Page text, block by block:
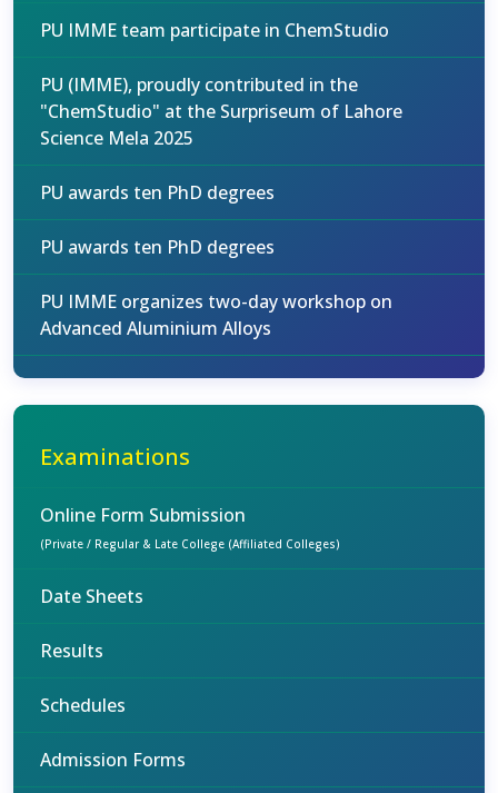
PU IMME team participate in ChemStudio
PU (IMME), proudly contributed in the
"ChemStudio" at the Surpriseum of Lahore
Science Mela 2025
PU awards ten PhD degrees
PU awards ten PhD degrees
PU IMME organizes two-day workshop on
Advanced Aluminium Alloys
Examinations
Online Form Submission
(Private / Regular & Late College (Affiliated Colleges)
Date Sheets
Results
Schedules
Admission Forms